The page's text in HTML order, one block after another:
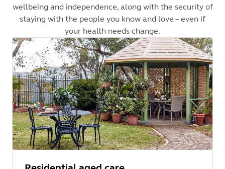
wellbeing and independence, along with the security of
staying with the people you know and love – even if
your health needs change.